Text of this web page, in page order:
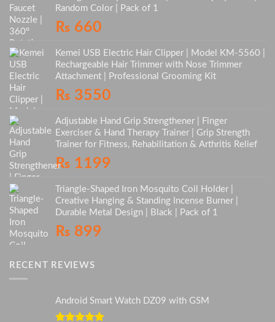
Random Color | Pack of 1
₨ 660
Kemei USB Electric Hair Clipper | Model KM-5560 |
Rechargeable Hair Trimmer with Nose Trimmer
Attachment | Professional Grooming Kit
₨ 3550
Adjustable Hand Grip Strengthener | Finger
Exerciser & Hand Therapy Trainer | Grip Strength
Trainer for Fitness, Rehabilitation & Arthritis Relief
₨ 1199
Triangle-Shaped Iron Mosquito Coil Holder |
Creative Hanging & Standing Incense Burner |
Durable Metal Design | Black | Pack of 1
₨ 899
RECENT REVIEWS
Android Smart Watch DZ09 with GSM